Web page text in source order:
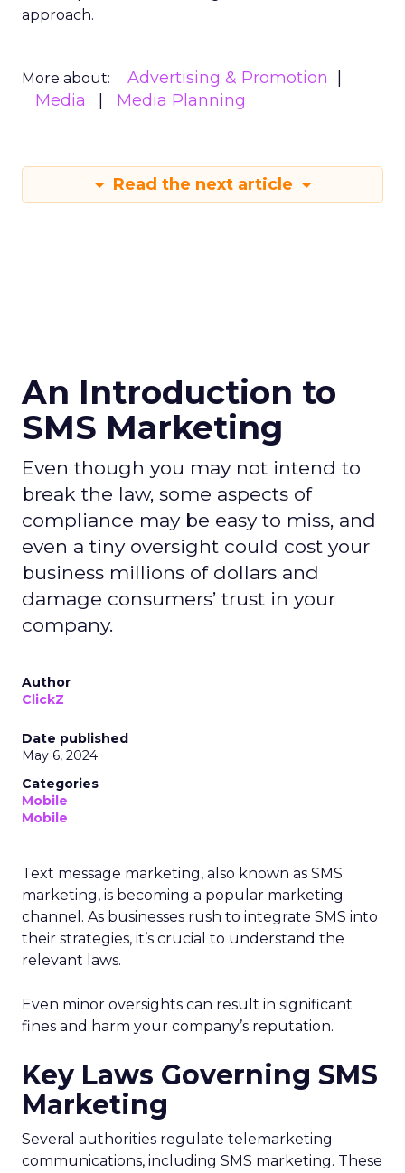
approach.
More about:
Advertising & Promotion
Media
Media Planning
Read the next article
An Introduction to
SMS Marketing
Even though you may not intend to
break the law, some aspects of
compliance may be easy to miss, and
even a tiny oversight could cost your
business millions of dollars and
damage consumers’ trust in your
company.
Author
ClickZ
Date published
May 6, 2024
Categories
Mobile
Mobile
Text message marketing, also known as SMS
marketing, is becoming a popular marketing
channel. As businesses rush to integrate SMS into
their strategies, it’s crucial to understand the
relevant laws.
Even minor oversights can result in significant
fines and harm your company’s reputation.
Key Laws Governing SMS
Marketing
Several authorities regulate telemarketing
communications, including SMS marketing. These